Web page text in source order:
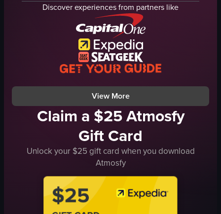
glass of soda
View full video listing
grilled meat
mashed potatoes
sauces
tomatoes
carrots
purple cabbage
View full video listing
Discover experiences from partners like
View More
Claim a $25 Atmosfy
Gift Card
Unlock your $25 gift card when you download
Atmosfy